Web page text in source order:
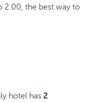
2.00, the best way to
hotel has 2